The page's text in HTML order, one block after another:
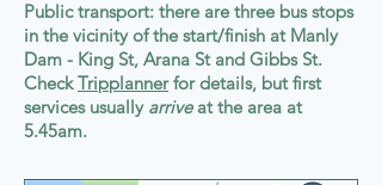
Public transport: there are three bus stops
in the vicinity of the start/finish at Manly
Dam - King St, Arana St and Gibbs St.
CheckTripplannerfor details, but first
services usually arriveat the area at
5.45am.